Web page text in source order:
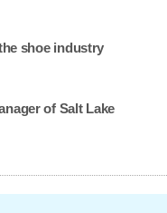
shoe industry
of Salt Lake